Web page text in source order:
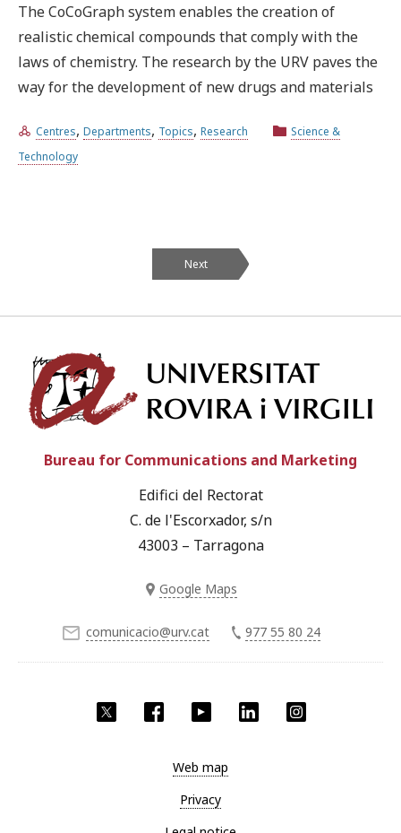
The CoCoGraph system enables the creation of
realistic chemical compounds that comply with the
laws of chemistry. The research by the URV paves the
way for the development of new drugs and materials
Centres, Departments, Topics, Research
Science &
Technology
Next
Twitter Facebook YouTube LinkedIn
Bureau for Communications and Marketing
Edifici del Rectorat
C. de l'Escorxador, s/n
43003 – Tarragona
Google Maps
comunicacio@urv.cat 977 55 80 24
Web map
Privacy